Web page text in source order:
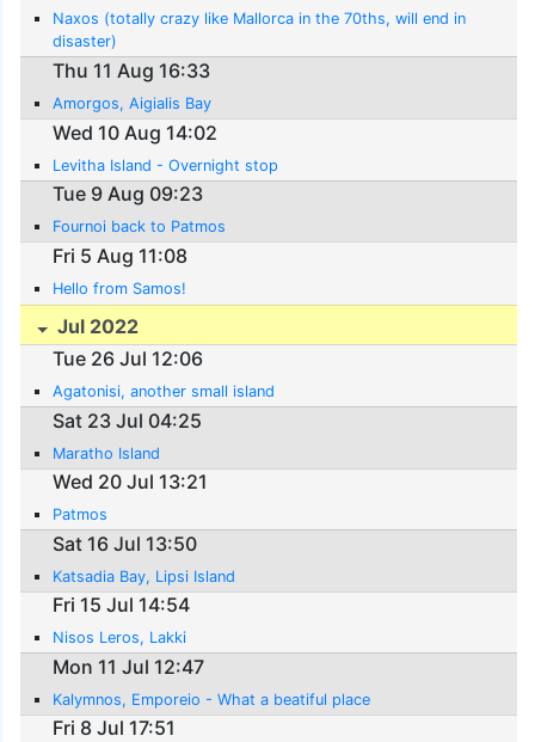
Naxos (totally crazy like Mallorca in the 70ths, will end in
disaster)
Thu 11 Aug 16:33
Amorgos, Aigialis Bay
Wed 10 Aug 14:02
Levitha Island - Overnight stop
Tue 9 Aug 09:23
Fournoi back to Patmos
Fri 5 Aug 11:08
Hello from Samos!
Jul 2022
Tue 26 Jul 12:06
Agatonisi, another small island
Sat 23 Jul 04:25
Maratho Island
Wed 20 Jul 13:21
Patmos
Sat 16 Jul 13:50
Katsadia Bay, Lipsi Island
Fri 15 Jul 14:54
Nisos Leros, Lakki
Mon 11 Jul 12:47
Kalymnos, Emporeio - What a beatiful place
Fri 8 Jul 17:51